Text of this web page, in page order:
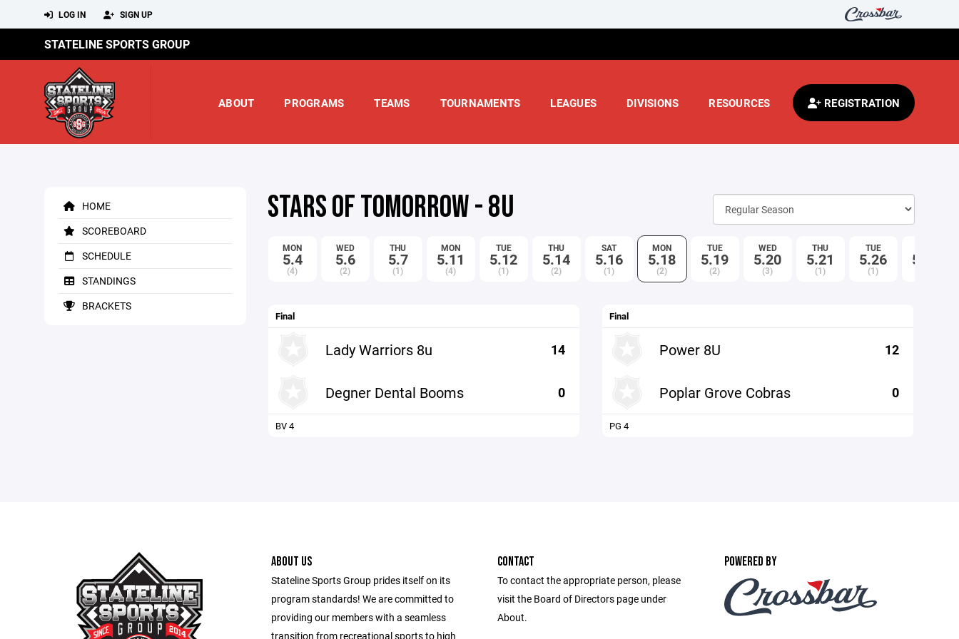
LOG IN SIGN UP
STATELINE SPORTS GROUP
ABOUT PROGRAMS TEAMS TOURNAMENTS LEAGUES DIVISIONS RESOURCES REGISTRATION
HOME
SCOREBOARD
SCHEDULE
STANDINGS
BRACKETS
STARS OF TOMORROW - 8U
MON
5.4
(4)
WED
5.6
(2)
THU
5.7
(1)
MON
5.11
(4)
TUE
5.12
(1)
THU
5.14
(2)
SAT
5.16
(1)
MON
5.18
(2)
TUE
5.19
(2)
WED
5.20
(3)
THU
5.21
(1)
TUE
5.26
(1)
5.27
Final
Lady Warriors 8u 14
Degner Dental Booms 0
BV 4
Final
Power 8U 12
Poplar Grove Cobras 0
PG 4
ABOUT US
Stateline Sports Group prides itself on its
program standards! We are committed to
providing our members with a seamless
transition from recreational sports to high
CONTACT
To contact the appropriate person, please
visit the Board of Directors page under
About.
POWERED BY